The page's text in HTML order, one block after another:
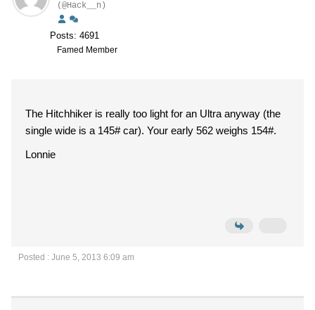
(@Hack__n)
Posts: 4691
Famed Member
The Hitchhiker is really too light for an Ultra anyway (the
single wide is a 145# car). Your early 562 weighs 154#.
Lonnie
Posted : June 5, 2013 6:09 am